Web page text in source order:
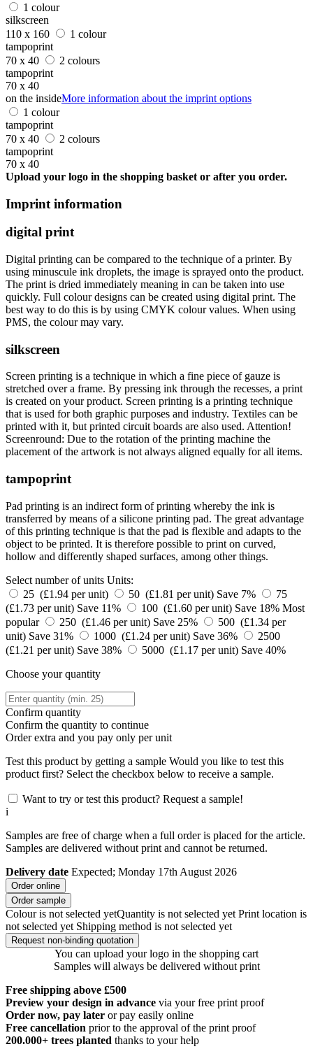
1 colour
silkscreen
110 x 160
1 colour
tampoprint
70 x 40
2 colours
tampoprint
70 x 40
on the insideMore information about the imprint options
1 colour
tampoprint
70 x 40
2 colours
tampoprint
70 x 40
Upload your logo in the shopping basket or after you order.
Imprint information
digital print
Digital printing can be compared to the technique of a printer. By
using minuscule ink droplets, the image is sprayed onto the product.
The print is dried immediately meaning in can be taken into use
quickly. Full colour designs can be created using digital print. The
best way to do this is by using CMYK colour values. When using
PMS, the colour may vary.
silkscreen
Screen printing is a technique in which a fine piece of gauze is
stretched over a frame. By pressing ink through the recesses, a print
is created on your product. Screen printing is a printing technique
that is used for both graphic purposes and industry. Textiles can be
printed with it, but printed circuit boards are also used. Attention!
Screenround: Due to the rotation of the printing machine the
placement of the artwork is not always aligned equally for all items.
tampoprint
Pad printing is an indirect form of printing whereby the ink is
transferred by means of a silicone printing pad. The great advantage
of this printing technique is that the pad is flexible and adapts to the
object to be printed. It is therefore possible to print on curved,
hollow and differently shaped surfaces, among other things.
Select number of units Units:
25 (£1.94 per unit)
50 (£1.81 per unit) Save 7%
75
(£1.73 per unit) Save 11% 100 (£1.60 per unit) Save 18% Most
popular
250 (£1.46 per unit) Save 25%
500 (£1.34 per
unit) Save 31% 1000 (£1.24 per unit) Save 36%
2500
(£1.21 per unit) Save 38% 5000 (£1.17 per unit) Save 40%
Choose your quantity
Confirm quantity
Confirm the quantity to continue
Orderextra and you pay only per unit
Test this product by getting a sample Would you like to test this
product first? Select the checkbox below to receive a sample.
Want to try or test this product? Request a sample!
i
Samples are free of charge when a full order is placed for the article.
Samples are delivered without print and cannot be returned.
Delivery date Expected; Monday 17th August 2026
Order online
Order sample
Colour is not selected yetQuantity is not selected yet Print location is
not selected yet Shipping method is not selected yet
Request non-binding quotation
You can upload your logo in the shopping cart
Samples will always be delivered without print
Free shipping above £500
Preview your design in advance via your free print proof
Order now, pay later or pay easily online
Free cancellation prior to the approval of the print proof
200.000+ trees planted thanks to your help